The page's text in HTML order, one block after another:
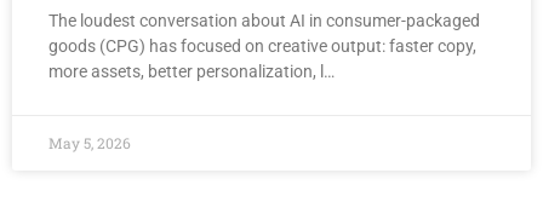
The loudest conversation about AI in consumer-packaged
goods (CPG) has focused on creative output: faster copy,
more assets, better personalization, l…
May 5, 2026